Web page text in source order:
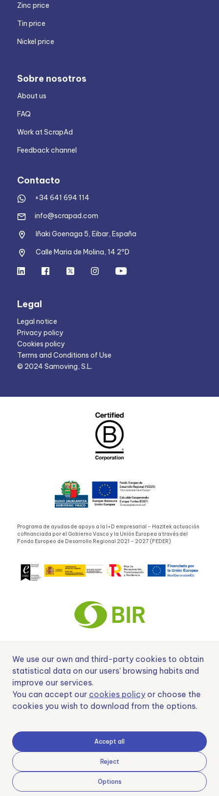
Zinc price
Tin price
Nickel price
Sobre nosotros
About us
FAQ
Work at ScrapAd
Feedback channel
Contacto
+34 641 694 114
info@scrapad.com
Iñaki Goenaga 5, Eibar, España
Calle Maria de Molina, 14 2ºD
Legal
Legal notice
Privacy policy
Cookies policy
Terms and Conditions of Use
© 2024 Samoving, S.L.
Programa de ayudas de apoyo a la I+D empresarial – Hazitek actuación
cofinanciada por el Gobierno Vasco y la Unión Europea a través del
Fondo Europeo de Desarrollo Regional 2021 – 2027 (FEDER)
Nº EXP 00152378 / SNEO-20222129 Financiado por la Unión Europea –
NextGenerationEU y apoyado por el CDTI.
apoyo es contribuir al desarrollo internacional de la empresa y de su entorno.
Fondo Europeo de Desarrollo Regional
We use our own and third-party cookies to obtain
statistical data on our users' browsing habits and
improve our services.
You can accept our cookies policy or choose the
cookies you wish to download from the options.
Accept all
Reject
Options